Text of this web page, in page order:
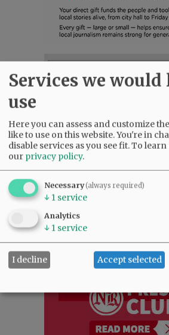
READ THE LATEST E-
Services we
use
Here you can assess and customize
like to use on this website. You're in
disable services as you see fit.To learn
our privacy policy.
Necessary(always required)
↓ 1 service
Analytics
↓ 1 service
I decline Accept selected